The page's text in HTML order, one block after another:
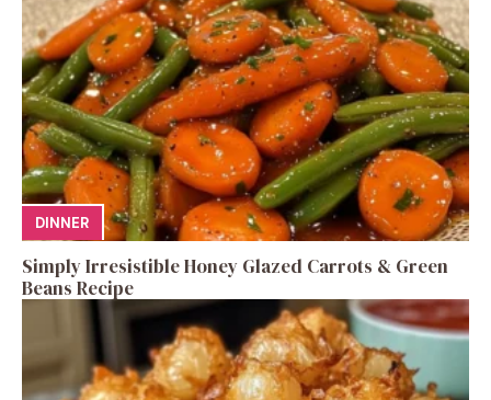
DINNER
Simply Irresistible Honey Glazed Carrots & Green
Beans Recipe